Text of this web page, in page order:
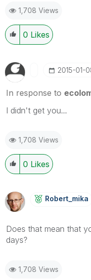
1,708 Views
0 Likes
‎2015-01-
In response to
I didn't get you...
1,708 Views
0 Likes
Robert_mika
Does that mean that
days?
1,708 Views